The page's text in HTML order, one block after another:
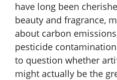
have long been
beauty and fragrance,
about carbon
pesticide
to question whether
might actually be the